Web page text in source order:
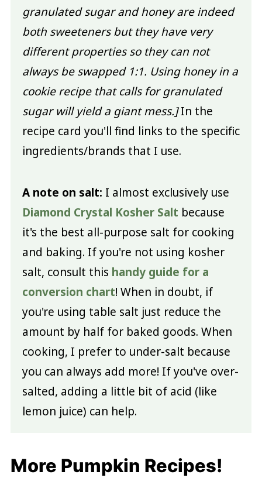
granulated sugar and honey are indeed
both sweeteners but they have very
different properties so they can not
always be swapped 1:1. Using honey in a
cookie recipe that calls for granulated
sugar will yield a giant mess.]In the
recipe card you'll find links to the specific
ingredients/brands that I use.
A note on salt: I almost exclusively use
Diamond Crystal Kosher Salt because
it's the best all-purpose salt for cooking
and baking. If you're not using kosher
salt, consult this handy guide for a
conversion chart! When in doubt, if
you're using table salt just reduce the
amount by half for baked goods. When
cooking, I prefer to under-salt because
you can always add more! If you've over-
salted, adding a little bit of acid (like
lemon juice) can help.
More Pumpkin Recipes!